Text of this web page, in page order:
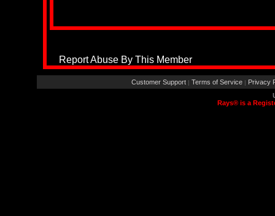
Report Abuse By This Member
Customer Support | Terms of Service | Privacy
Rays® is a